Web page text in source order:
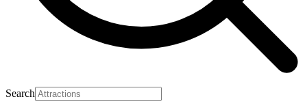
Search